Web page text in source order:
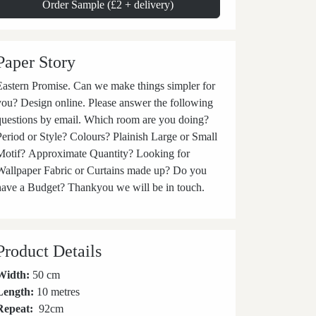
Order Sample (£2 + delivery)
Story
Promise. Can we make things simpler for
Design online. Please answer the following
by email. Which room are you doing?
or Style? Colours? Plainish Large or Small
Approximate Quantity? Looking for
Fabric or Curtains made up? Do you
a Budget? Thankyou we will be in touch.
Details
50 cm
10 metres
92cm